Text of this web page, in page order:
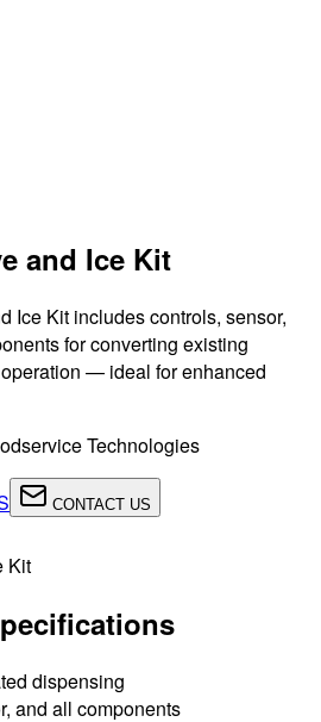
and Ice Kit
Ice Kit includes controls, sensor,
for converting existing
— ideal for enhanced
Technologies
CONTACT US
Kit
dispensing
and all components